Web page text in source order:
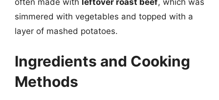
often made with leftover roast beef, which was
simmered with vegetables and topped with a
layer of mashed potatoes.
Ingredients and Cooking
Methods